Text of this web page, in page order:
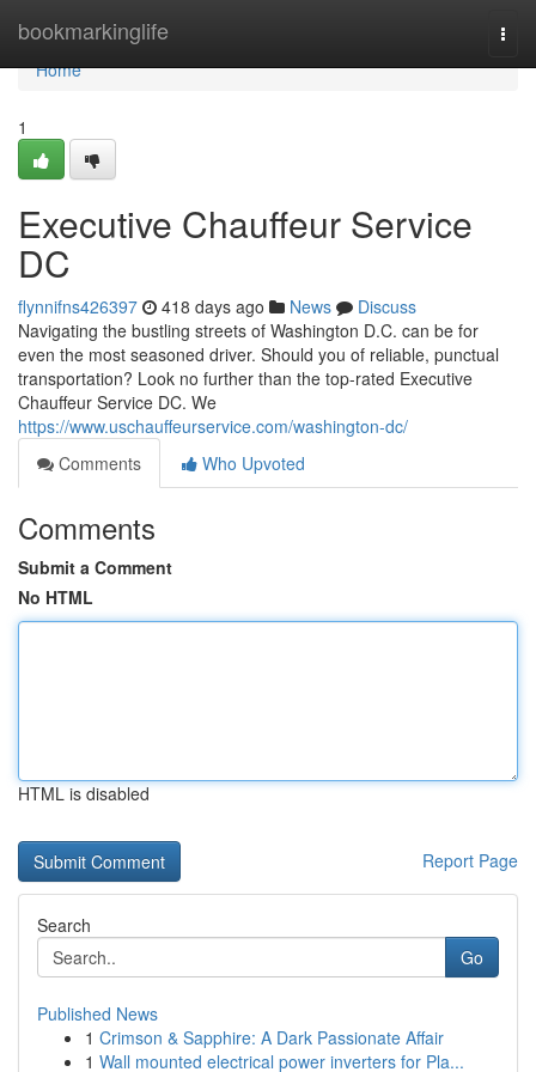
bookmarkinglife
Home
Home
1
Executive Chauffeur Service
DC
flynnifns426397 418 days ago News
Discuss
Navigating the bustling streets of Washington D.C. can be for
even the most seasoned driver. Should you of reliable, punctual
transportation? Look no further than the top-rated Executive
Chauffeur Service DC. We
https://www.uschauffeurservice.com/washington-dc/
Comments
Who Upvoted
Comments
Submit a Comment
No HTML
HTML is disabled
Report Page
Search
Go
Published News
1 Crimson & Sapphire: A Dark Passionate Affair
1 Wall mounted electrical power inverters for Pla...